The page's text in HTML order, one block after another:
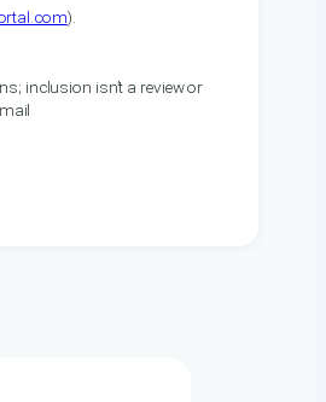
).
inclusion isn’t a review or